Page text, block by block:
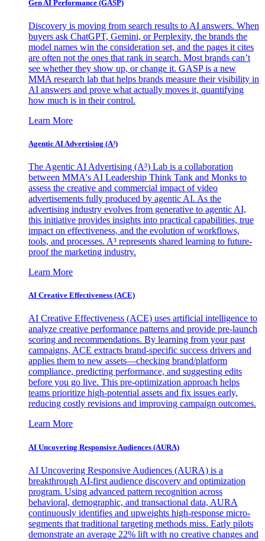
Gen AI Performance (GASP)
Discovery is moving from search results to AI answers. When
buyers ask ChatGPT, Gemini, or Perplexity, the brands the
model names win the consideration set, and the pages it cites
are often not the ones that rank in search. Most brands can’t
see whether they show up, or change it. GASP is a new
MMA research lab that helps brands measure their visibility in
AI answers and prove what actually moves it, quantifying
how much is in their control.
Learn More
Agentic AI Advertising (A³)
The Agentic AI Advertising (A³) Lab is a collaboration
between MMA's AI Leadership Think Tank and Monks to
assess the creative and commercial impact of video
advertisements fully produced by agentic AI. As the
advertising industry evolves from generative to agentic AI,
this initiative provides insights into practical capabilities, true
impact on effectiveness, and the evolution of workflows,
tools, and processes. A³ represents shared learning to future-
proof the marketing industry.
Learn More
AI Creative Effectiveness (ACE)
AI Creative Effectiveness (ACE) uses artificial intelligence to
analyze creative performance patterns and provide pre-launch
scoring and recommendations. By learning from your past
campaigns, ACE extracts brand-specific success drivers and
applies them to new assets—checking brand/platform
compliance, predicting performance, and suggesting edits
before you go live. This pre-optimization approach helps
teams prioritize high-potential assets and fix issues early,
reducing costly revisions and improving campaign outcomes.
Learn More
AI Uncovering Responsive Audiences (AURA)
AI Uncovering Responsive Audiences (AURA) is a
breakthrough AI-first audience discovery and optimization
program. Using advanced pattern recognition across
behavioral, demographic, and transactional data, AURA
continuously identifies and upweights high-response micro-
segments that traditional targeting methods miss. Early pilots
demonstrate an average 22% lift with no creative changes and